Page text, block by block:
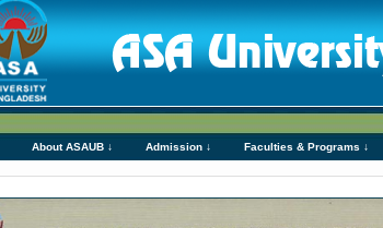
About ASAUB ↓ Admission ↓ Faculties & Programs ↓